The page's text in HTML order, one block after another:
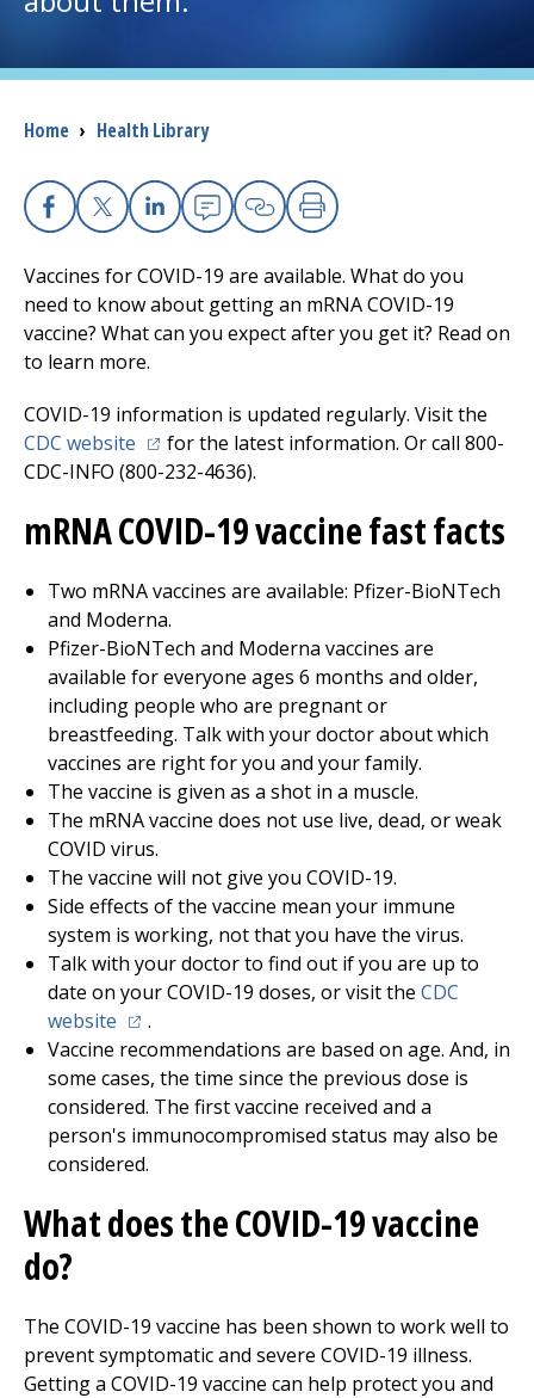
Careers
Access myChart
(opens in a new tab)
Health Professionals
Donate
The Clinical Partner ofUMass Chan Medical School
Breadcrumb
Home › Health Library
Facebook
X Linkedin
EmailCopy Link
Print
Vaccines for COVID-19 are available. What do you
need to know about getting an mRNA COVID-19
vaccine? What can you expect after you get it? Read on
to learn more.
COVID-19 information is updated regularly. Visit the
CDC website (opens in a new tab)
for the latest information. Or call 800-
CDC-INFO (800-232-4636).
mRNA COVID-19 vaccine fast facts
Two mRNA vaccines are available: Pfizer-BioNTech
and Moderna.
Pfizer-BioNTech and Moderna vaccines are
available for everyone ages 6 months and older,
including people who are pregnant or
breastfeeding. Talk with your doctor about which
vaccines are right for you and your family.
The vaccine is given as a shot in a muscle.
The mRNA vaccine does not use live, dead, or weak
COVID virus.
The vaccine will not give you COVID-19.
Side effects of the vaccine mean your immune
system is working, not that you have the virus.
Talk with your doctor to find out if you are up to
date on your COVID-19 doses, or visit the CDC
website (opens in a new tab)
.
Vaccine recommendations are based on age. And, in
some cases, the time since the previous dose is
considered. The first vaccine received and a
person's immunocompromised status may also be
considered.
What does the COVID-19 vaccine
do?
The COVID-19 vaccine has been shown to work well to
prevent symptomatic and severe COVID-19 illness.
Getting a COVID-19 vaccine can help protect you and